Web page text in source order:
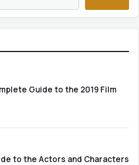
Guide to the 2019 Film
to the Actors and Characters